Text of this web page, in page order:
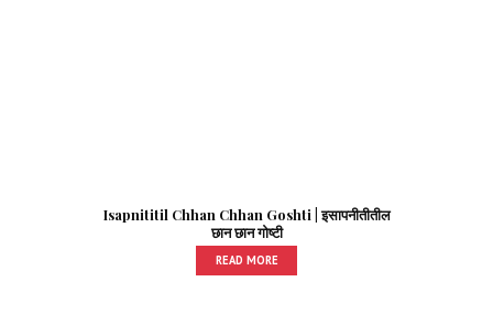
Isapnititil Chhan Chhan Goshti | इसापनीतीतील
छान छान गोष्टी
READ MORE